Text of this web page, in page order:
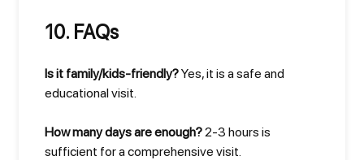
10. FAQs
Is it family/kids-friendly?Yes, it is a safe and
educational visit.
How many days are enough?2-3 hours is
sufficient for a comprehensive visit.